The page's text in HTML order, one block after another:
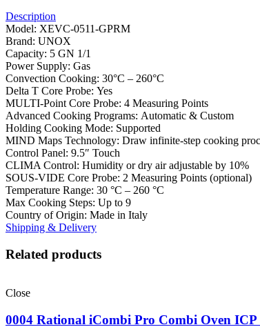
Description
Model: XEVC-0511-GPRM
Brand: UNOX
Capacity: 5 GN 1/1
Power Supply: Gas
Convection Cooking: 30°C – 260°C
Delta T Core Probe: Yes
MULTI-Point Core Probe: 4 Measuring Points
Advanced Cooking Programs: Automatic & Custom
Holding Cooking Mode: Supported
MIND Maps Technology: Draw infinite-step cooking
Control Panel: 9.5″ Touch
CLIMA Control: Humidity or dry air adjustable by 10%
SOUS-VIDE Core Probe: 2 Measuring Points (optional)
Temperature Range: 30 °C – 260 °C
Max Cooking Steps: Up to 9
Country of Origin: Made in Italy
Shipping & Delivery
Related products
Close
0004 Rational iCombi Pro Combi Oven ICP